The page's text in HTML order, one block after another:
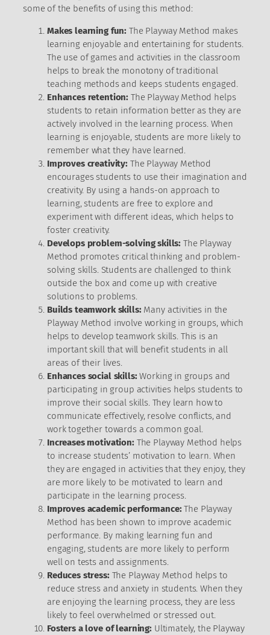
some of the benefits of using this method:
Makes learning fun: The Playway Method makes
learning enjoyable and entertaining for students.
The use of games and activities in the classroom
helps to break the monotony of traditional
teaching methods and keeps students engaged.
Enhances retention: The Playway Method helps
students to retain information better as they are
actively involved in the learning process. When
learning is enjoyable, students are more likely to
remember what they have learned.
Improves creativity: The Playway Method
encourages students to use their imagination and
creativity. By using a hands-on approach to
learning, students are free to explore and
experiment with different ideas, which helps to
foster creativity.
Develops problem-solving skills: The Playway
Method promotes critical thinking and problem-
solving skills. Students are challenged to think
outside the box and come up with creative
solutions to problems.
Builds teamwork skills: Many activities in the
Playway Method involve working in groups, which
helps to develop teamwork skills. This is an
important skill that will benefit students in all
areas of their lives.
Enhances social skills:Working in groups and
participating in group activities helps students to
improve their social skills. They learn how to
communicate effectively, resolve conflicts, and
work together towards a common goal.
Increases motivation: The Playway Method helps
to increase students’ motivation to learn. When
they are engaged in activities that they enjoy, they
are more likely to be motivated to learn and
participate in the learning process.
Improves academic performance: The Playway
Method has been shown to improve academic
performance. By making learning fun and
engaging, students are more likely to perform
well on tests and assignments.
Reduces stress: The Playway Method helps to
reduce stress and anxiety in students. When they
are enjoying the learning process, they are less
likely to feel overwhelmed or stressed out.
Fosters a love of learning: Ultimately, the Playway